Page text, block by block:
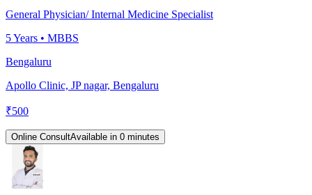
General Physician/ Internal Medicine Specialist
5Years • MBBS
Bengaluru
Apollo Clinic, JP nagar, Bengaluru
₹500
Online ConsultAvailable in 0 minutes